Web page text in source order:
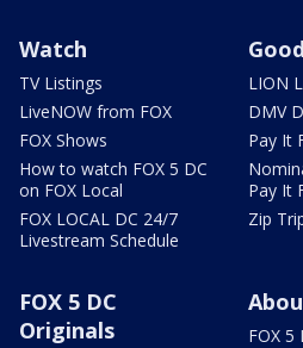
Watch
TV Listings
LiveNOW from FOX
FOX Shows
How to watch FOX 5 DC
on FOX Local
FOX LOCAL DC 24/7
Livestream Schedule
LION
DMV
Pay It
Pay It
Zip
FOX 5 DC
Originals
FOX 5